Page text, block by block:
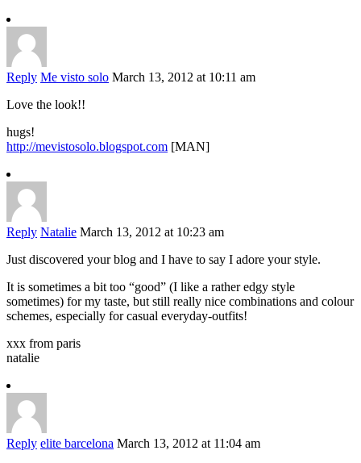
Reply Me visto solo March 13, 2012 at 10:11 am
Love the look!!
hugs!
http://mevistosolo.blogspot.com [MAN]
Reply Natalie March 13, 2012 at 10:23 am
Just discovered your blog and I have to say I adore your style.
It is sometimes a bit too “good” (I like a rather edgy style
sometimes) for my taste, but still really nice combinations and colour
schemes, especially for casual everyday-outfits!
xxx from paris
natalie
Reply elite barcelona March 13, 2012 at 11:04 am